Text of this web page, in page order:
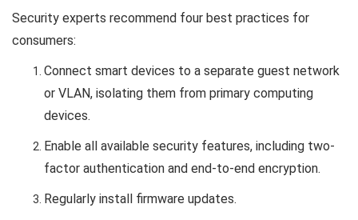
Security experts recommend four best practices for
consumers:
Connect smart devices to a separate guest network
or VLAN, isolating them from primary computing
devices.
Enable all available security features, including two-
factor authentication and end-to-end encryption.
Regularly install firmware updates.